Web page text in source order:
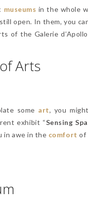
museums in the whole
open. In them, you
of the Galerie
Arts
some art, you
exhibit “Sensing
in awe in the comfort of